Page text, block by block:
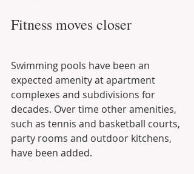
Fitness moves closer
Swimming pools have been an
expected amenity at apartment
complexes and subdivisions for
decades. Over time other amenities,
such as tennis and basketball courts,
party rooms and outdoor kitchens,
have been added.